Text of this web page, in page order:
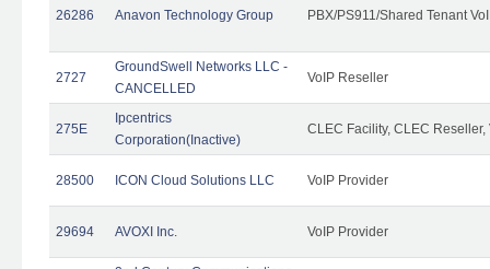
26286 Anavon Technology Group PBX/PS911/Shared Tenant
2727
GroundSwell Networks LLC -
CANCELLED
VoIP Reseller
275E
Ipcentrics
Corporation(Inactive)
CLEC Facility, CLEC
28500 ICON Cloud Solutions LLC VoIP Provider
29694 AVOXI Inc. VoIP Provider